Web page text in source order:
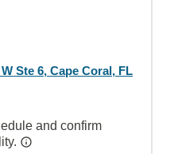
Ste 6, Cape Coral, FL
and confirm